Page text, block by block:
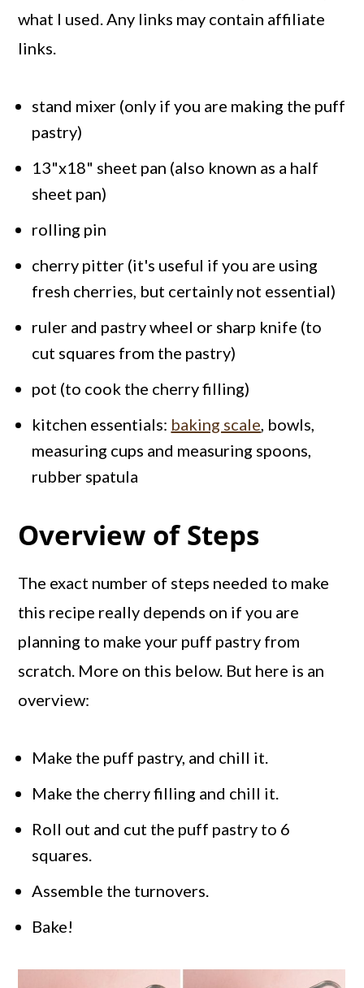
what I used. Any links may contain affiliate
links.
stand mixer (only if you are making the puff
pastry)
13"x18" sheet pan (also known as a half
sheet pan)
rolling pin
cherry pitter (it's useful if you are using
fresh cherries, but certainly not essential)
ruler and pastry wheel or sharp knife (to
cut squares from the pastry)
pot (to cook the cherry filling)
kitchen essentials: baking scale , bowls,
measuring cups and measuring spoons,
rubber spatula
Overview of Steps
The exact number of steps needed to make
this recipe really depends on if you are
planning to make your puff pastry from
scratch. More on this below. But here is an
overview:
Make the puff pastry, and chill it.
Make the cherry filling and chill it.
Roll out and cut the puff pastry to 6
squares.
Assemble the turnovers.
Bake!